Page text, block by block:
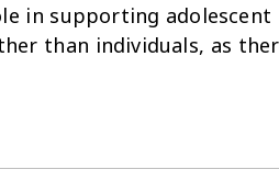
in supporting adolescent
than individuals, as